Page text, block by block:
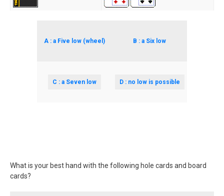
A : a Five low (wheel) B : a Six low
C : a Seven low D : no low is possible
What is your best hand with the following hole cards and board
cards?